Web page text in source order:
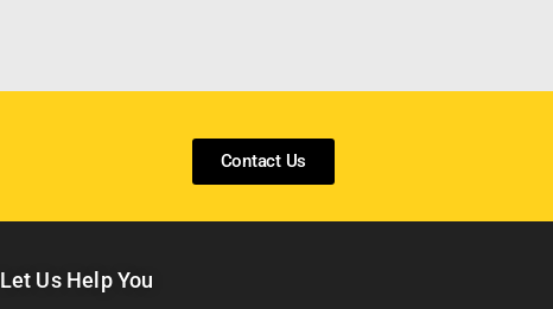
Contact Us
Let Us Help You